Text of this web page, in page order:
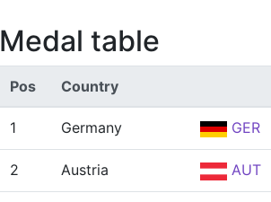
Medal table
Pos Country
1 Germany GER
2 Austria AUT